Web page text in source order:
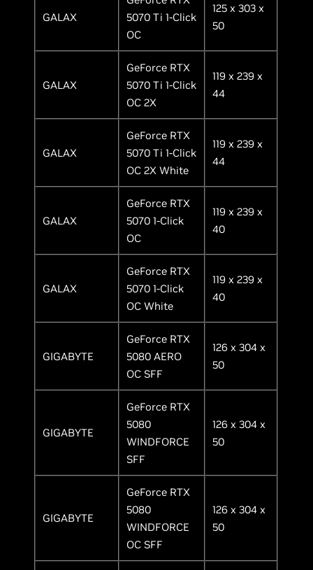
GALAX
5070 Ti 1-Click
OC
125 x 303 x
50
GALAX
GeForce RTX
5070 Ti 1-Click
OC 2X
119 x 239 x
44
GALAX
GeForce RTX
5070 Ti 1-Click
OC 2X White
119 x 239 x
44
GALAX
GeForce RTX
5070 1-Click
OC
119 x 239 x
40
GALAX
GeForce RTX
5070 1-Click
OC White
119 x 239 x
40
GIGABYTE
GeForce RTX
5080 AERO
OC SFF
126 x 304 x
50
GIGABYTE
GeForce RTX
5080
WINDFORCE
SFF
126 x 304 x
50
GIGABYTE
GeForce RTX
5080
WINDFORCE
OC SFF
126 x 304 x
50